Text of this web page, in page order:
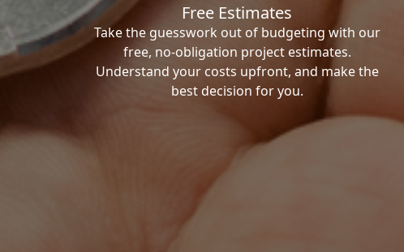
Free Estimates
Take the guesswork out of budgeting with our
free, no-obligation project estimates.
Understand your costs upfront, and make the
best decision for you.